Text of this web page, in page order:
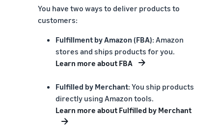
You have two ways to deliver products to
customers:
Fulfillment by Amazon (FBA): Amazon
stores and ships products for you.
Learn more about FBA
Fulfilled by Merchant: You ship products
directly using Amazon tools.
Learn more about Fulfilled by Merchant